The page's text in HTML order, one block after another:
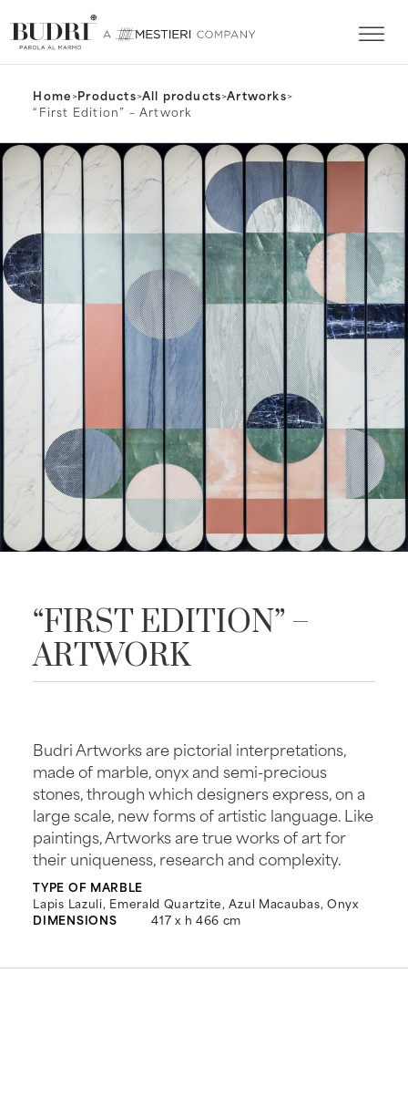
Home>Products>All products>Artworks>
“First Edition” – Artwork
“FIRST EDITION” –
ARTWORK
Budri Artworks are pictorial interpretations,
made of marble, onyx and semi-precious
stones, through which designers express, on a
large scale, new forms of artistic language. Like
paintings, Artworks are true works of art for
their uniqueness, research and complexity.
TYPE OF MARBLE
Lapis Lazuli, Emerald Quartzite, Azul Macaubas, Onyx
DIMENSIONS
417 x h 466 cm